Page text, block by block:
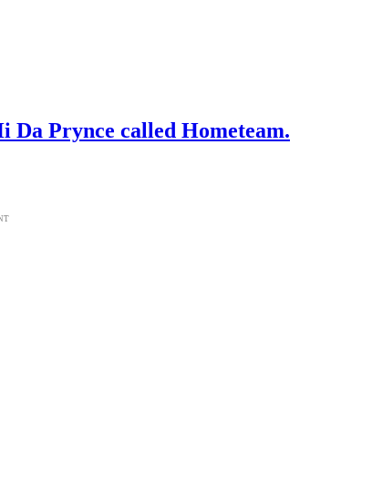
Da Prynce called Hometeam.